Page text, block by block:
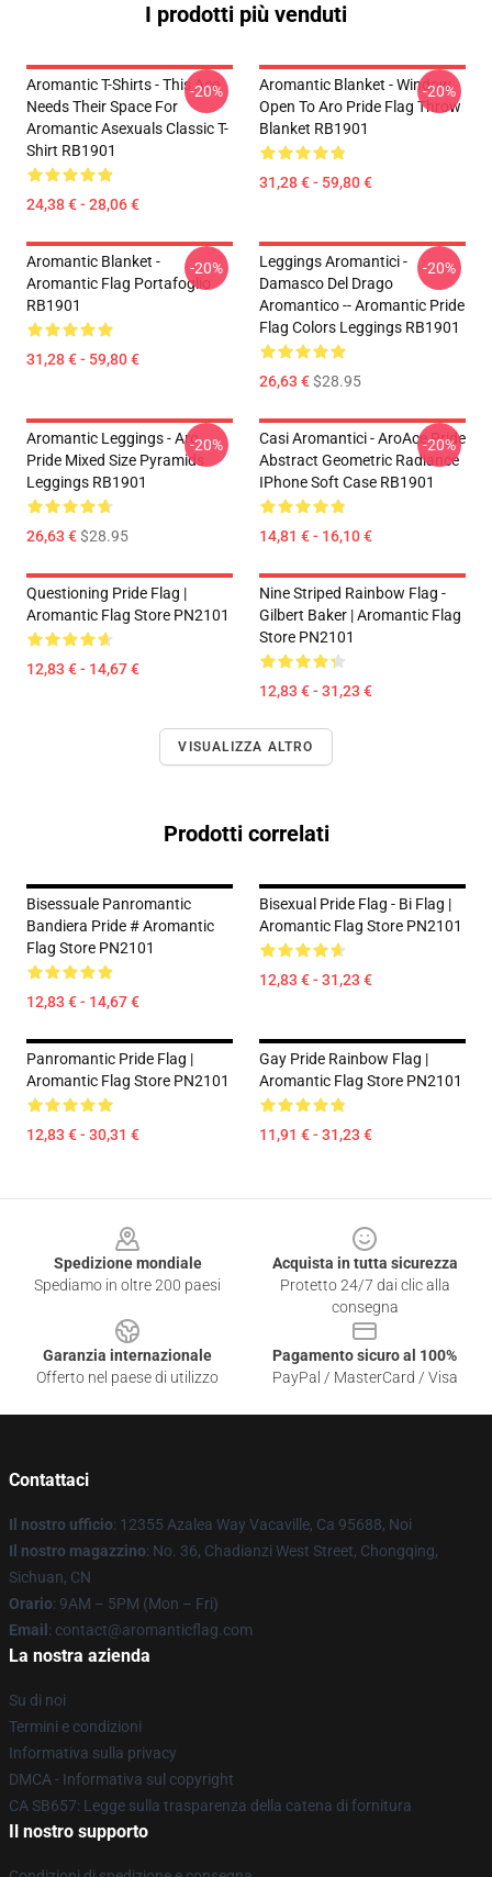
I prodotti più venduti
Aromantic T-Shirts - This Ace
Needs Their Space For
Aromantic Asexuals Classic T-
Shirt RB1901
24,38 € - 28,06 €
-20%
Aromantic Blanket - Window
Open To Aro Pride Flag Throw
Blanket RB1901
31,28 € - 59,80 €
-20%
Aromantic Blanket -
Aromantic Flag Portafoglio
RB1901
31,28 € - 59,80 €
-20%
Leggings Aromantici -
Damasco Del Drago
Aromantico -- Aromantic Pride
Flag Colors Leggings RB1901
26,63 €$28.95
-20%
Aromantic Leggings - Aro
Pride Mixed Size Pyramids
Leggings RB1901
26,63 €$28.95
-20%
Casi Aromantici - AroAce Pride
Abstract Geometric Radiance
IPhone Soft Case RB1901
14,81 € - 16,10 €
-20%
Questioning Pride Flag |
Aromantic Flag Store PN2101
12,83 € - 14,67 €
Nine Striped Rainbow Flag -
Gilbert Baker | Aromantic Flag
Store PN2101
12,83 € - 31,23 €
VISUALIZZA ALTRO
Prodotti correlati
Bisessuale Panromantic
Bandiera Pride # Aromantic
Flag Store PN2101
12,83 € - 14,67 €
Bisexual Pride Flag - Bi Flag |
Aromantic Flag Store PN2101
12,83 € - 31,23 €
Panromantic Pride Flag |
Aromantic Flag Store PN2101
12,83 € - 30,31 €
Gay Pride Rainbow Flag |
Aromantic Flag Store PN2101
11,91 € - 31,23 €
Spedizione mondiale
Spediamo in oltre 200 paesi
Acquista in tutta sicurezza
Protetto 24/7 dai clic alla
consegna
Garanzia internazionale
Offerto nel paese di utilizzo
Pagamento sicuro al 100%
PayPal / MasterCard / Visa
Contattaci
Il nostro ufficio: 12355 Azalea Way Vacaville, Ca 95688, Noi
Il nostro magazzino: No. 36, Chadianzi West Street, Chongqing,
Sichuan, CN
Orario: 9AM – 5PM (Mon – Fri)
Email : contact@aromanticflag.com
La nostra azienda
Su di noi
Termini e condizioni
Informativa sulla privacy
DMCA - Informativa sul copyright
CA SB657: Legge sulla trasparenza della catena di fornitura
Il nostro supporto